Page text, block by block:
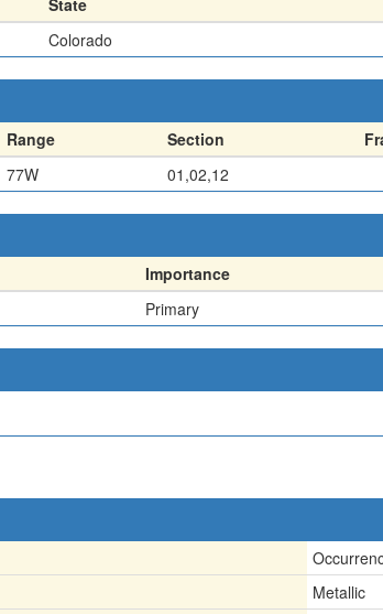
State
Colorado
Range Section
77W 01,02,12
Importance
Primary
Metallic